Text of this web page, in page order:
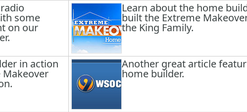
some
on our
Learn about the home
built the Extreme
the King Family.
in action
Makeover
Another great article
home builder.